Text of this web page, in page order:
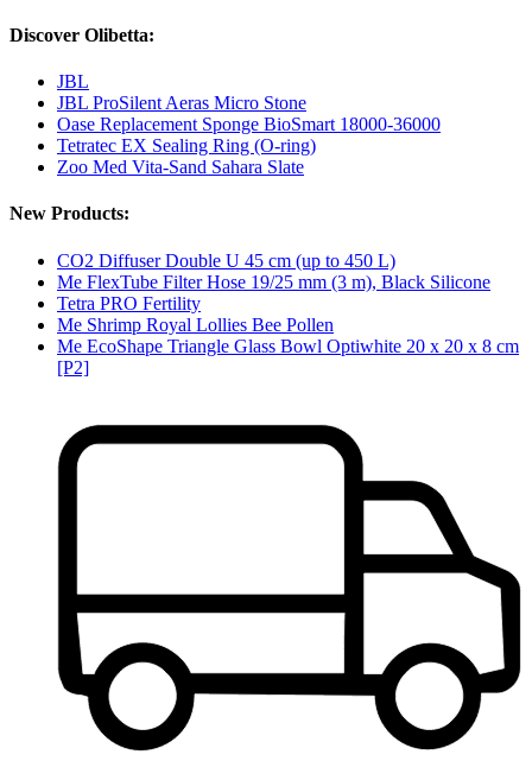
Discover Olibetta:
JBL
JBL ProSilent Aeras Micro Stone
Oase Replacement Sponge BioSmart 18000-36000
Tetratec EX Sealing Ring (O-ring)
Zoo Med Vita-Sand Sahara Slate
New Products:
CO2 Diffuser Double U 45 cm (up to 450 L)
Me FlexTube Filter Hose 19/25 mm (3 m), Black Silicone
Tetra PRO Fertility
Me Shrimp Royal Lollies Bee Pollen
Me EcoShape Triangle Glass Bowl Optiwhite 20 x 20 x 8 cm
[P2]